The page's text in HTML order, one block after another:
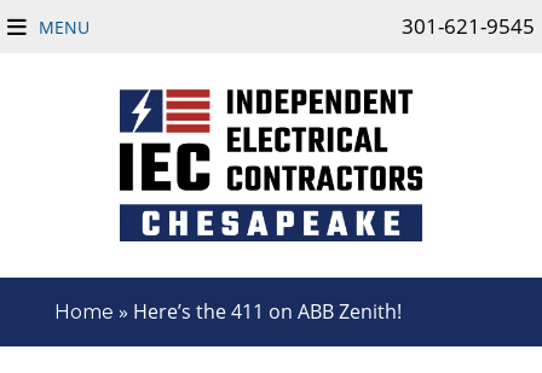
MENU 301-621-9545
Home » Here’s the 411 on ABB Zenith!